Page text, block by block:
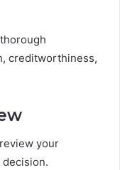
creditworthiness,
your